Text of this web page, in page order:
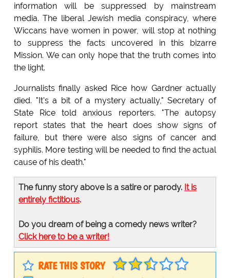
information will be suppressed by mainstream
media. The liberal Jewish media conspiracy, where
Wiccans have women in power, will stop at nothing
to suppress the facts uncovered in this bizarre
Mission. We can only hope that the truth comes into
the light.
Journalists finally asked Rice how Gardner actually
died. "It's a bit of a mystery actually," Secretary of
State Rice told anxious reporters. "The autopsy
report states that the heart does show signs of
failure, but there were also signs of cancer and
syphilis. More testing will be needed to find the actual
cause of his death."
The funny story above is a satire or parody. It is
entirely fictitious.
Do you dream of being a comedy news writer?
Click here to be a writer!
RATE THIS STORY